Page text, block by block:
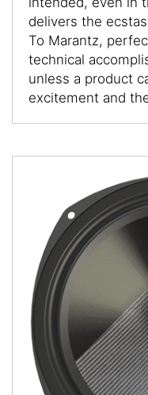
delivers the
To Marantz,
technical
unless a product
excitement and